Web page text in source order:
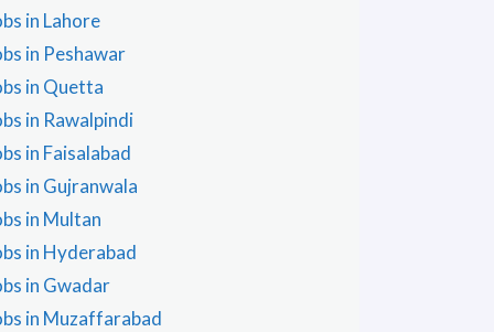
in Lahore
in Peshawar
in Quetta
in Rawalpindi
in Faisalabad
in Gujranwala
in Multan
in Hyderabad
in Gwadar
in Muzaffarabad